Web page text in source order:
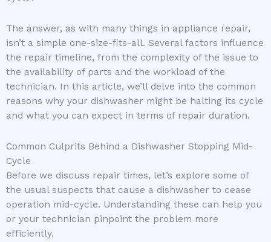
The answer, as with many things in appliance repair,
isn’t a simple one-size-fits-all. Several factors influence
the repair timeline, from the complexity of the issue to
the availability of parts and the workload of the
technician. In this article, we’ll delve into the common
reasons why your dishwasher might be halting its cycle
and what you can expect in terms of repair duration.
Common Culprits Behind a Dishwasher Stopping Mid-
Cycle
Before we discuss repair times, let’s explore some of
the usual suspects that cause a dishwasher to cease
operation mid-cycle. Understanding these can help you
or your technician pinpoint the problem more
efficiently.